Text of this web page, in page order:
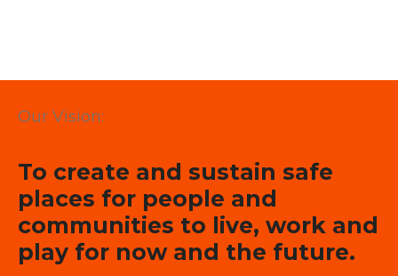
Our Vision:
To create and sustain safe
places for people and
communities to live, work and
play for now and the future.